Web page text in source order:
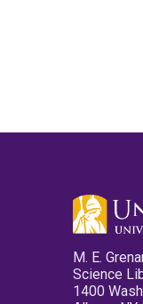
M. E.
Science
1400